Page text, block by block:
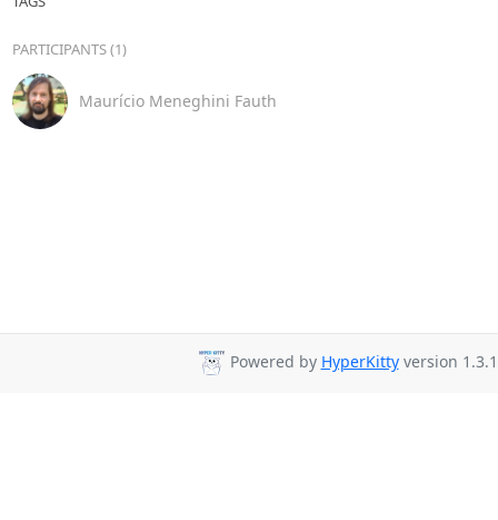
PARTICIPANTS (1)
Maurício Meneghini Fauth
Powered by HyperKittyversion